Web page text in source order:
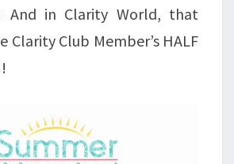
And in Clarity World, that
Clarity Club Member’s HALF